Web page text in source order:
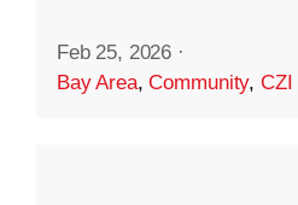
Feb 25, 2026 ·
Bay Area,Community,CZI